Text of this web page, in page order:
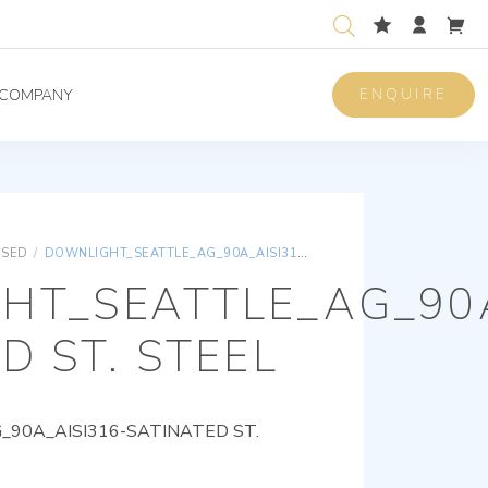
COMPANY ENQUIRE
/ DOWNLIGHT_SEATTLE_AG_90A_AISI316-SATINATED ST. STEEL
ST. STEEL
SATINATED ST.